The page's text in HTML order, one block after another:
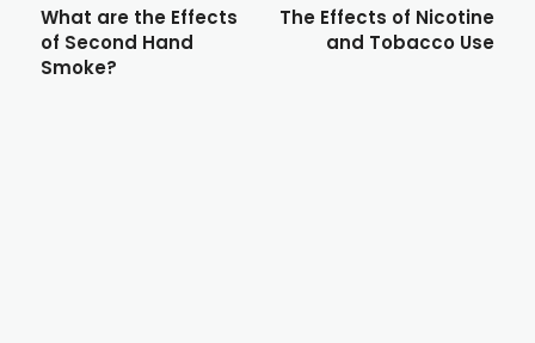
What are the Effects
of Second Hand
Smoke?
The Effects of Nicotine
and Tobacco Use